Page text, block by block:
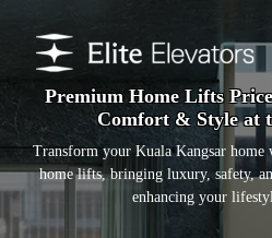
Premium Home Lifts
Comfort & Style at
Transform your Kuala Kangsar
home lifts, bringing luxury, safety,
enhancing your